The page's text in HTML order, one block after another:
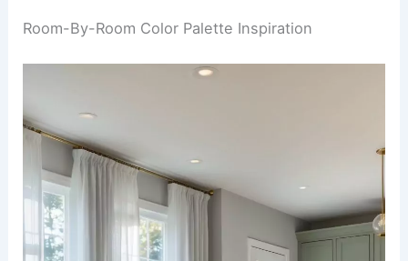
Room-By-Room Color Palette Inspiration